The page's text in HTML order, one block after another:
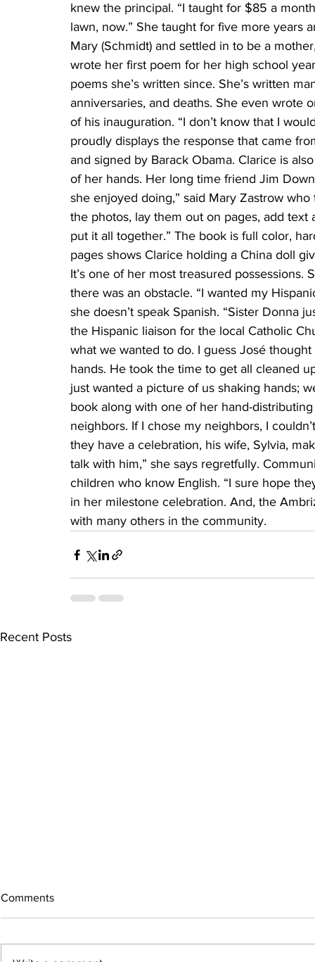
knew the principal. “I taught for $85 a
lawn, now.” She taught for five more years
Mary (Schmidt) and settled in to be a
wrote her first poem for her high school
poems she’s written since. She’s written
anniversaries, and deaths. She even wrote
of his inauguration. “I don’t know that I
proudly displays the response that came
and signed by Barack Obama. Clarice is
of her hands. Her long time friend Jim
she enjoyed doing,” said Mary Zastrow
the photos, lay them out on pages, add
put it all together.” The book is full color,
pages shows Clarice holding a China doll
It’s one of her most treasured
there was an obstacle. “I wanted my
she doesn’t speak Spanish. “Sister Donna
the Hispanic liaison for the local Catholic
what we wanted to do. I guess José
hands. He took the time to get all cleaned
just wanted a picture of us shaking hands;
book along with one of her hand-
neighbors. If I chose my neighbors, I
they have a celebration, his wife, Sylvia,
talk with him,” she says regretfully.
children who know English. “I sure hope
in her milestone celebration. And, the
with many others in the community.
Recent Posts
Comments